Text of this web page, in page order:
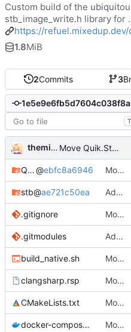
2Commits 3
T
themixedupstuff Move Quik.StbImage to its own repository.
Quik.Common@ebfc8a6946 Move Quik.StbImage to its own repository.
stb@ae721c50ea Add common modules.
.gitignore Move Quik.StbImage to its own repository.
.gitmodules Add common modules.
build_native.sh Move Quik.StbImage to its own repository.
clangsharp.rsp Move Quik.StbImage to its own repository.
CMakeLists.txt Move Quik.StbImage to its own repository.
docker-compose.yaml Move Quik.StbImage to its own repository.
Custom build of the
stb_image_write.h library for
https://
1.8MiB